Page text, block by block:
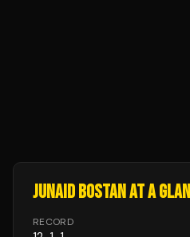
JUNAID BOSTANAT A
RECORD